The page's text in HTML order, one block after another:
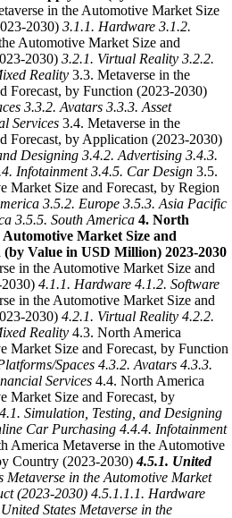
in the Automotive Market Size
2030) 3.1.1. Hardware 3.1.2.
Automotive Market Size and
2030) 3.2.1. Virtual Reality 3.2.2.
Reality 3.3. Metaverse in the
Forecast, by Function (2023-2030)
3.3.2. Avatars 3.3.3. Asset
Services 3.4. Metaverse in the
Forecast, by Application (2023-2030)
Designing 3.4.2. Advertising 3.4.3.
Infotainment 3.4.5. Car Design 3.5.
Market Size and Forecast, by Region
3.5.2. Europe 3.5.3. Asia Pacific
3.5.5. South America 4. North
Market Size and
(by Value in USD Million) 2023-2030
in the Automotive Market Size and
4.1.1. Hardware 4.1.2. Software
in the Automotive Market Size and
2030) 4.2.1. Virtual Reality 4.2.2.
Reality 4.3. North America
Market Size and Forecast, by Function
Spaces 4.3.2. Avatars 4.3.3.
Services 4.4. North America
Market Size and Forecast, by
Simulation, Testing, and Designing
Car Purchasing 4.4.4. Infotainment
America Metaverse in the Automotive
Country (2023-2030)4.5.1. United
Metaverse in the Automotive Market
(2023-2030) 4.5.1.1.1. Hardware
States Metaverse in the